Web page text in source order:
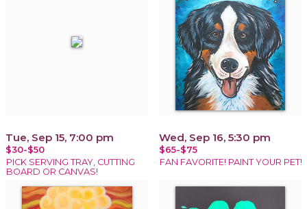
Tue, Sep 15, 7:00 pm
$30-$50
PICK SERVING TRAY, CUTTING
BOARD OR CANVAS!
Wed, Sep 16, 5:30 pm
$65-$75
FAN FAVORITE! PAINT YOUR PET!